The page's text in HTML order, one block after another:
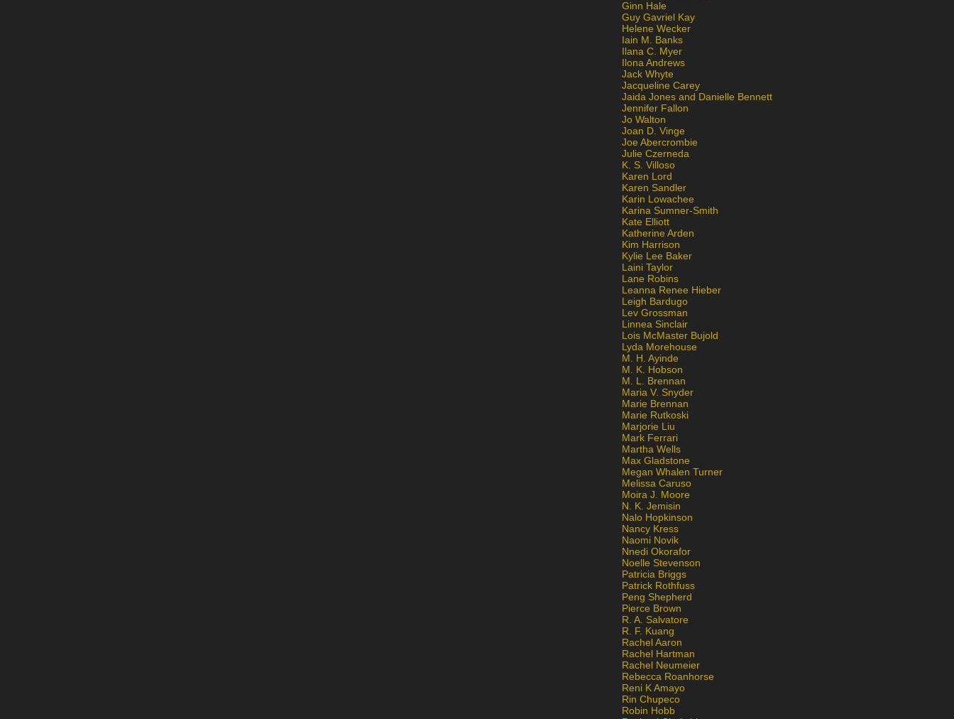
Ginn Hale
Guy Gavriel Kay
Helene Wecker
Iain M. Banks
Ilana C. Myer
Ilona Andrews
Jack Whyte
Jacqueline Carey
Jaida Jones and Danielle Bennett
Jennifer Fallon
Jo Walton
Joan D. Vinge
Joe Abercrombie
Julie Czerneda
K. S. Villoso
Karen Lord
Karen Sandler
Karin Lowachee
Karina Sumner-Smith
Kate Elliott
Katherine Arden
Kim Harrison
Kylie Lee Baker
Laini Taylor
Lane Robins
Leanna Renee Hieber
Leigh Bardugo
Lev Grossman
Linnea Sinclair
Lois McMaster Bujold
Lyda Morehouse
M. H. Ayinde
M. K. Hobson
M. L. Brennan
Maria V. Snyder
Marie Brennan
Marie Rutkoski
Marjorie Liu
Mark Ferrari
Martha Wells
Max Gladstone
Megan Whalen Turner
Melissa Caruso
Moira J. Moore
N. K. Jemisin
Nalo Hopkinson
Nancy Kress
Naomi Novik
Nnedi Okorafor
Noelle Stevenson
Patricia Briggs
Patrick Rothfuss
Peng Shepherd
Pierce Brown
R. A. Salvatore
R. F. Kuang
Rachel Aaron
Rachel Hartman
Rachel Neumeier
Rebecca Roanhorse
Reni K Amayo
Rin Chupeco
Robin Hobb